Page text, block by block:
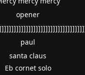
opener
paul
santa claus
Eb cornet solo